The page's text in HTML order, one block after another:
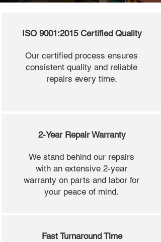
ISO 9001:2015 Certified Quality
Our certified process ensures
consistent quality and reliable
repairs every time.
2-Year Repair Warranty
We stand behind our repairs
with an extensive 2-year
warranty on parts and labor for
your peace of mind.
Fast Turnaround Time